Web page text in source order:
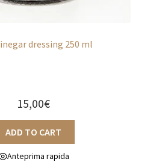
dressing 250 ml
15,00€
ADD TO CART
Anteprima rapida